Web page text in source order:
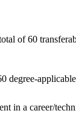
of 60
degree-
in a career/